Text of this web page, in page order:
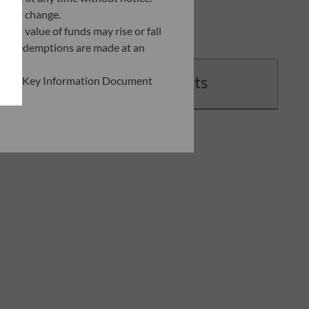
Documents
change.
value of funds may rise or fall
redemptions are made at an
the Key Information Document
of information held on this site;